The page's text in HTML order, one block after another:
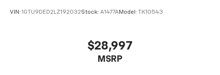
VIN: 1GTU9DED2LZ192032Stock: A1477AModel: TK10543
$28,997
MSRP